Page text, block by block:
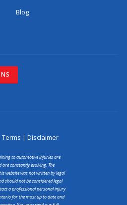
Blog
Terms | Disclaimer
to automotive injuries are
are constantly evolving. The
website was not written by legal
should not be considered legal
a professional personal injury
for the most up to date and